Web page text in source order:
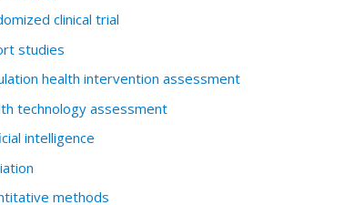
clinical trial
studies
health intervention assessment
technology assessment
intelligence
methods